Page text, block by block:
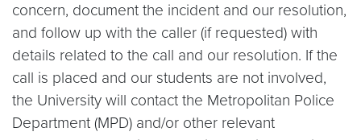
concern, document the incident and our resolution,
and follow up with the caller (if requested) with
details related to the call and our resolution. If the
call is placed and our students are not involved,
the University will contact the Metropolitan Police
Department (MPD) and/or other relevant